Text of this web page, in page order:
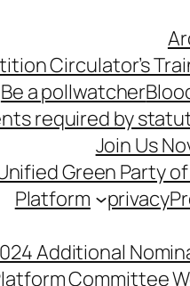
Circulator’s
Be a pollwatcher
required by
Join Us
Green Party of
Platform
privacy
Additional
Committee